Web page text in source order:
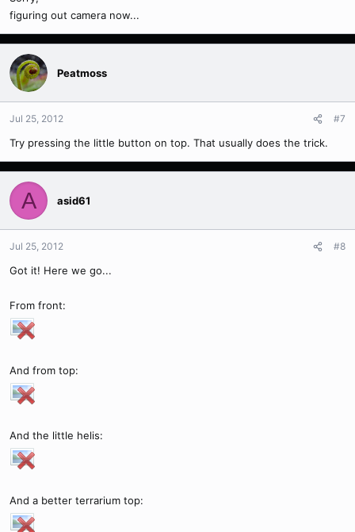
figuring out camera now...
Peatmoss
Jul 25, 2012 #7
Try pressing the little button on top. That usually does the trick.
A asid61
Jul 25, 2012 #8
Got it! Here we go...
From front:
And from top:
And the little helis:
And a better terrarium top: